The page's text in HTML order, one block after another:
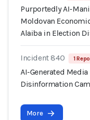
Purportedly AI-
Moldovan
Alaiba in Election
Incident 840 1
AI-Generated
Disinformation
More